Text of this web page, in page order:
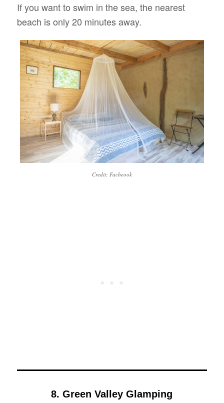
If you want to swim in the sea, the nearest
beach is only 20 minutes away.
Credit: Facbeook
8. Green Valley Glamping